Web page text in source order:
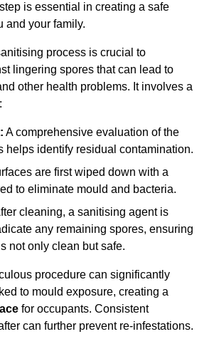
is essential in creating a safe
and your family.
process is crucial to
lingering spores that can lead to
other health problems. It involves a
A comprehensive evaluation of the
helps identify residual contamination.
are first wiped down with a
to eliminate mould and bacteria.
cleaning, a sanitising agent is
any remaining spores, ensuring
not only clean but safe.
procedure can significantly
to mould exposure, creating a
for occupants. Consistent
can further prevent re-infestations.